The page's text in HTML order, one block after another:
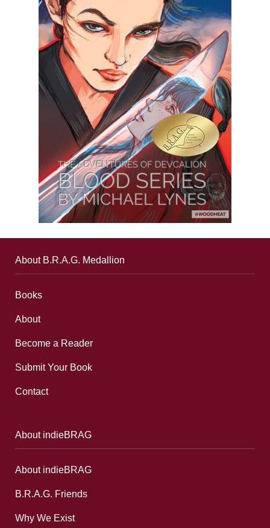
About B.R.A.G. Medallion
Books
About
Become a Reader
Submit Your Book
Contact
About indieBRAG
About indieBRAG
B.R.A.G. Friends
Why We Exist